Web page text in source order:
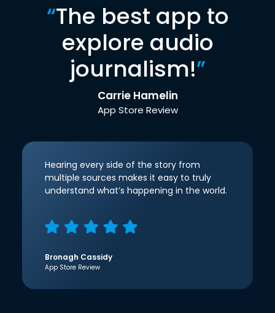
“The best app to
explore audio
journalism!”
Carrie Hamelin
App Store Review
Hearing every side of the story from
multiple sources makes it easy to truly
understand what’s happening in the world.
Bronagh Cassidy
App Store Review